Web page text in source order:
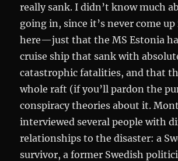
really sank. I didn’t know much
going in, since it’s never come
here—just that the MS Estonia
cruise ship that sank with
catastrophic fatalities, and that
whole raft (if you’ll pardon the
conspiracy theories about it.
interviewed several people with
relationships to the disaster: a
survivor, a former Swedish